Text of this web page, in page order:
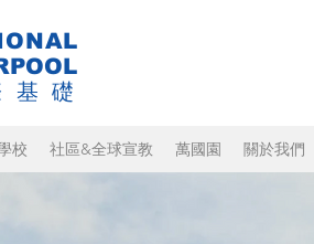
礎
校 社區&全球宣教 萬國園 關於我們